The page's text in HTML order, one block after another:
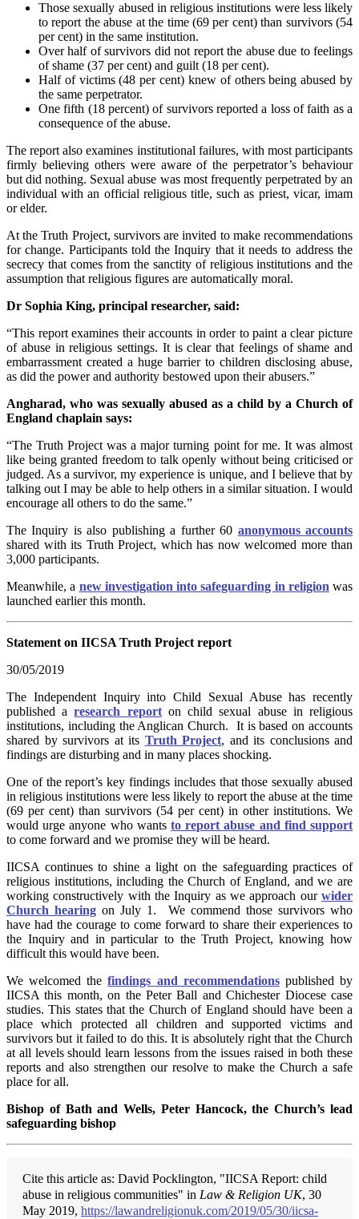
Those sexually abused in religious institutions were less likely
to report the abuse at the time (69 per cent) than survivors (54
per cent) in the same institution.
Over half of survivors did not report the abuse due to feelings
of shame (37 per cent) and guilt (18 per cent).
Half of victims (48 per cent) knew of others being abused by
the same perpetrator.
One fifth (18 percent) of survivors reported a loss of faith as a
consequence of the abuse.
The report also examines institutional failures, with most participants
firmly believing others were aware of the perpetrator’s behaviour
but did nothing. Sexual abuse was most frequently perpetrated by an
individual with an official religious title, such as priest, vicar, imam
or elder.
At the Truth Project, survivors are invited to make recommendations
for change. Participants told the Inquiry that it needs to address the
secrecy that comes from the sanctity of religious institutions and the
assumption that religious figures are automatically moral.
Dr Sophia King, principal researcher, said:
“This report examines their accounts in order to paint a clear picture
of abuse in religious settings. It is clear that feelings of shame and
embarrassment created a huge barrier to children disclosing abuse,
as did the power and authority bestowed upon their abusers.”
Angharad, who was sexually abused as a child by a Church of
England chaplain says:
“The Truth Project was a major turning point for me. It was almost
like being granted freedom to talk openly without being criticised or
judged. As a survivor, my experience is unique, and I believe that by
talking out I may be able to help others in a similar situation. I would
encourage all others to do the same.”
The Inquiry is also publishing a further 60 anonymous accounts
shared with its Truth Project, which has now welcomed more than
3,000 participants.
Meanwhile, a new investigation into safeguarding in religionwas
launched earlier this month.
Statement on IICSA Truth Project report
30/05/2019
The Independent Inquiry into Child Sexual Abuse has recently
published aresearch reporton child sexual abuse in religious
institutions, including the Anglican Church. It is based on accounts
shared by survivors at its Truth Project, and its conclusions and
findings are disturbing and in many places shocking.
One of the report’s key findings includes that those sexually abused
in religious institutions were less likely to report the abuse at the time
(69 per cent) than survivors (54 per cent) in other institutions. We
would urge anyone who wants to report abuse and find support
to come forward and we promise they will be heard.
IICSA continues to shine a light on the safeguarding practices of
religious institutions, including the Church of England, and we are
working constructively with the Inquiry as we approach our wider
Church hearing on July 1. We commend those survivors who
have had the courage to come forward to share their experiences to
the Inquiry and in particular to the Truth Project, knowing how
difficult this would have been.
We welcomed thefindings and recommendationspublished by
IICSA this month, on the Peter Ball and Chichester Diocese case
studies. This states that the Church of England should have been a
place which protected all children and supported victims and
survivors but it failed to do this. It is absolutely right that the Church
at all levels should learn lessons from the issues raised in both these
reports and also strengthen our resolve to make the Church a safe
place for all.
Bishop of Bath and Wells, Peter Hancock, the Church’s lead
safeguarding bishop
Cite this article as: David Pocklington, "IICSA Report: child
abuse in religious communities" in Law & Religion UK, 30
May 2019, https://lawandreligionuk.com/2019/05/30/iicsa-